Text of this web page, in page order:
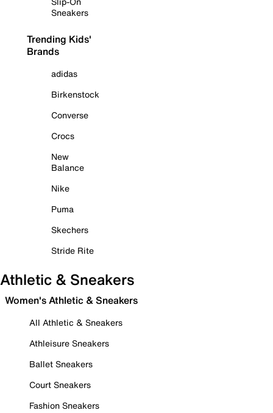
Sneakers
Trending Kids'
Brands
adidas
Birkenstock
Converse
Crocs
New
Balance
Nike
Puma
Skechers
Stride Rite
Athletic & Sneakers
Women's Athletic & Sneakers
All Athletic & Sneakers
Athleisure Sneakers
Ballet Sneakers
Court Sneakers
Fashion Sneakers